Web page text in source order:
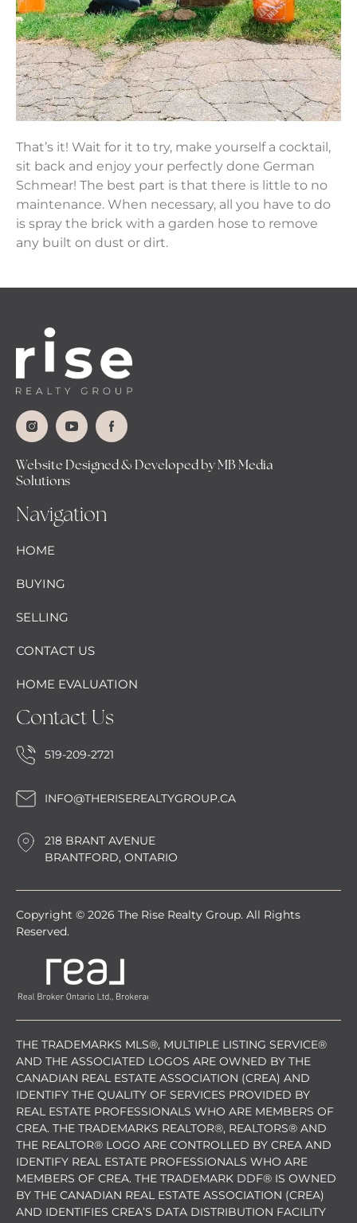
That’s it! Wait for it to try, make yourself a cocktail,
sit back and enjoy your perfectly done German
Schmear! The best part is that there is little to no
maintenance. When necessary, all you have to do
is spray the brick with a garden hose to remove
any built on dust or dirt.
Website Designed & Developed by MB Media
Solutions
Navigation
HOME
BUYING
SELLING
CONTACT US
HOME EVALUATION
Contact Us
519-209-2721
INFO@THERISEREALTYGROUP.CA
218 BRANT AVENUE
BRANTFORD, ONTARIO
Copyright © 2026 The Rise Realty Group. All Rights
Reserved.
THE TRADEMARKS MLS®, MULTIPLE LISTING SERVICE®
AND THE ASSOCIATED LOGOS ARE OWNED BY THE
CANADIAN REAL ESTATE ASSOCIATION (CREA) AND
IDENTIFY THE QUALITY OF SERVICES PROVIDED BY
REAL ESTATE PROFESSIONALS WHO ARE MEMBERS OF
CREA. THE TRADEMARKS REALTOR®, REALTORS® AND
THE REALTOR® LOGO ARE CONTROLLED BY CREA AND
IDENTIFY REAL ESTATE PROFESSIONALS WHO ARE
MEMBERS OF CREA. THE TRADEMARK DDF® IS OWNED
BY THE CANADIAN REAL ESTATE ASSOCIATION (CREA)
AND IDENTIFIES CREA’S DATA DISTRIBUTION FACILITY